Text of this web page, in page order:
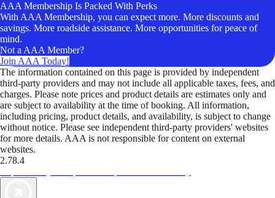
AAA Membership Is Packed With Perks
With AAA Membership, you can expect more. More discounts and
savings. More roadside assistance. More opportunities for peace of
mind.
Not a AAA Member?
Join AAA Today!
The information contained on this page is provided by independent
third-party providers and may not include all applicable taxes, fees, and
charges. Please note prices and product details are estimates only and
are subject to availability at the time of booking. All information,
including pricing, product details, and availability, is subject to change
without notice. Please see independent third-party providers' websites
for more details. AAA is not responsible for content on external
websites.
2.78.4